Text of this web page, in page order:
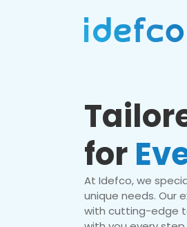
for
At Idefco, we
unique needs. Our
with cutting-edge